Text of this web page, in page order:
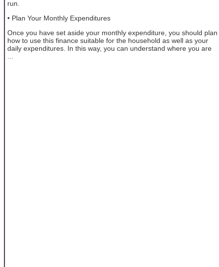
run.
• Plan Your Monthly Expenditures
Once you have set aside your monthly expenditure, you should plan
how to use this finance suitable for the household as well as your
daily expenditures. In this way, you can understand where you are
...